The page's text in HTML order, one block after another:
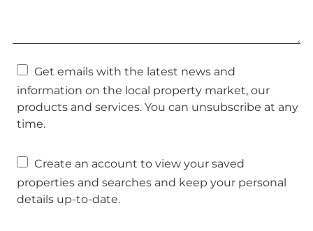
Get emails with the latest news and
information on the local property market, our
products and services. You can unsubscribe at any
time.
Create an account to view your saved
properties and searches and keep your personal
details up-to-date.